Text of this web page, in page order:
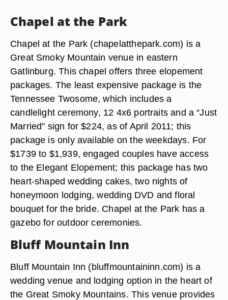
Chapel at the Park
Chapel at the Park (chapelatthepark.com) is a
Great Smoky Mountain venue in eastern
Gatlinburg. This chapel offers three elopement
packages. The least expensive package is the
Tennessee Twosome, which includes a
candlelight ceremony, 12 4x6 portraits and a “Just
Married” sign for $224, as of April 2011; this
package is only available on the weekdays. For
$1739 to $1,939, engaged couples have access
to the Elegant Elopement; this package has two
heart-shaped wedding cakes, two nights of
honeymoon lodging, wedding DVD and floral
bouquet for the bride. Chapel at the Park has a
gazebo for outdoor ceremonies.
Bluff Mountain Inn
Bluff Mountain Inn (bluffmountaininn.com) is a
wedding venue and lodging option in the heart of
the Great Smoky Mountains. This venue provides